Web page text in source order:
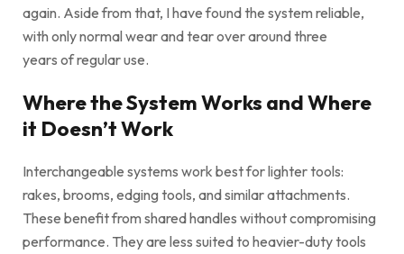
again. Aside from that, I have found the system reliable,
with only normal wear and tear over around three
years of regular use.
Where the System Works and Where
it Doesn’t Work
Interchangeable systems work best for lighter tools:
rakes, brooms, edging tools, and similar attachments.
These benefit from shared handles without compromising
performance. They are less suited to heavier-duty tools